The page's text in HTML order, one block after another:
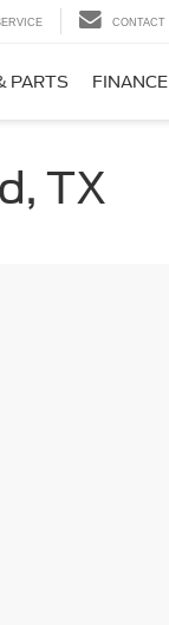
CONTACT
PARTS FINANCE
TX